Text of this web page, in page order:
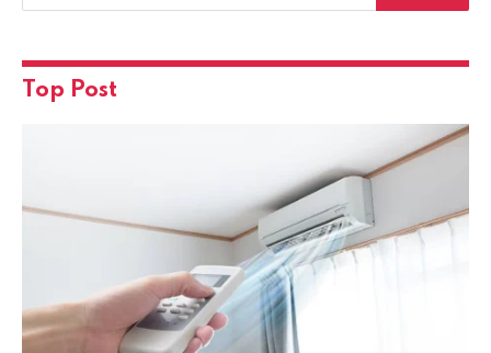
Top Post